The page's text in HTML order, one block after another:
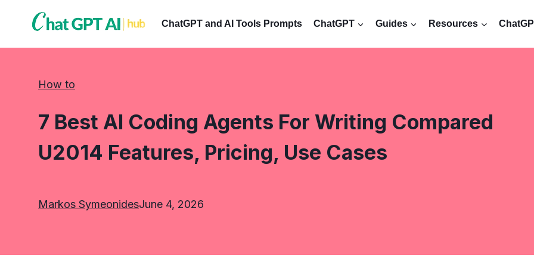
ChatGPT and AI Tools Prompts ChatGPT Guides Resources
How to
7 Best AI Coding Agents For Writing Compared
U2014 Features, Pricing, Use Cases
Markos SymeonidesJune 4, 2026